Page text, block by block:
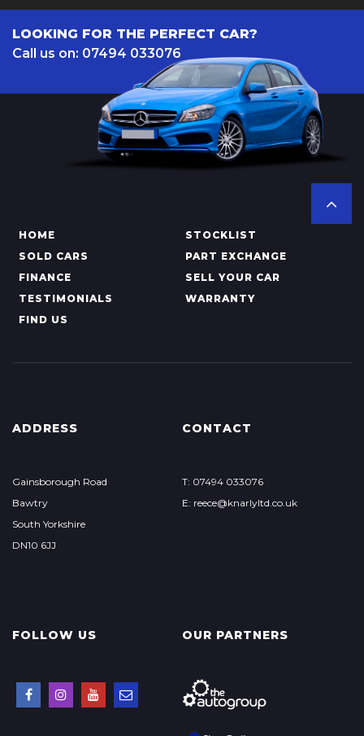
LOOKING FOR THE PERFECT CAR?
Call us on: 07494 033076
HOME
STOCKLIST
SOLD CARS
PART EXCHANGE
FINANCE
SELL YOUR CAR
TESTIMONIALS
WARRANTY
FIND US
ADDRESS
Gainsborough Road
Bawtry
South Yorkshire
DN10 6JJ
CONTACT
T: 07494 033076
E: reece@knarlyltd.co.uk
FOLLOW US OUR PARTNERS